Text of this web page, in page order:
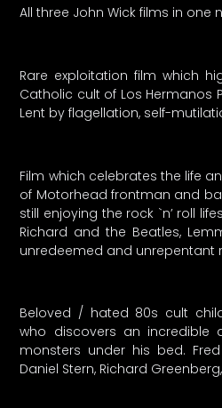
All three John Wick films in one
Rare exploitation film which
Catholic cult of Los Hermanos
Lent by flagellation, self-
Film which celebrates the life
of Motorhead frontman and
still enjoying the rock `n’ roll
Richard and the Beatles,
unredeemed and unrepentant
Beloved / hated 80s cult
who discovers an incredible
monsters under his bed.
Daniel Stern, Richard Greenberg,